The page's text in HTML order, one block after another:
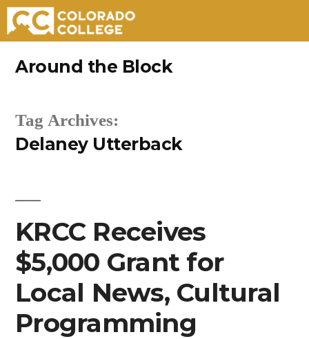
Around the Block
Tag Archives:
Delaney Utterback
KRCC Receives
$5,000 Grant for
Local News, Cultural
Programming